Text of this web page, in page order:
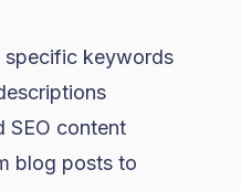
specific keywords
content
blog posts to